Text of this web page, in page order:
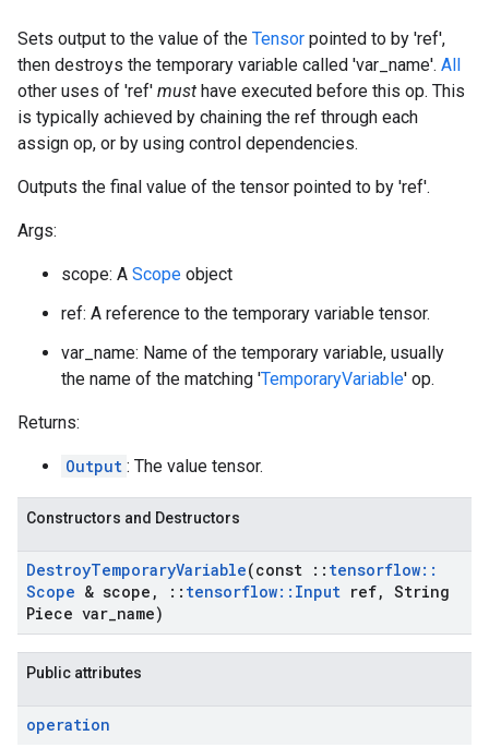
Sets output to the value of the Tensor pointed to by 'ref',
then destroys the temporary variable called 'var_name'. All
other uses of 'ref' must have executed before this op. This
is typically achieved by chaining the ref through each
assign op, or by using control dependencies.
Outputs the final value of the tensor pointed to by 'ref'.
Args:
scope: A Scope object
ref: A reference to the temporary variable tensor.
var_name: Name of the temporary variable, usually
the name of the matching 'TemporaryVariable' op.
Returns:
Output : The value tensor.
Constructors and Destructors
DestroyTemporaryVariable(const :: tensorflow::
Scope & scope , :: tensorflow:: Input ref, String
Piece var name)
Public attributes
operation